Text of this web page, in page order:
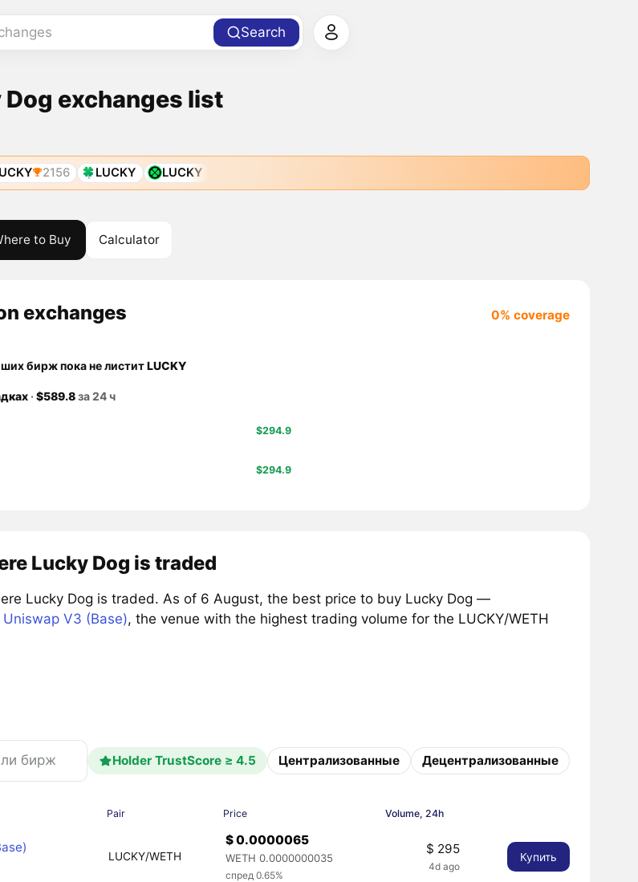
Search
Dog exchanges list
2156 LUCKY LUCKY
to Buy Calculator
exchanges 0% coverage
бирж пока не листитLUCKY
·$589.8за 24 ч
$294.9
$294.9
Lucky Dog is traded
Lucky Dog is traded. As of 6 August, the best price to buy Lucky Dog —
Uniswap V3 (Base), the venue with the highest trading volume for the LUCKY/WETH
Holder TrustScore ≥ 4.5 Централизованные Децентрализованные
Pair Price Volume, 24h
LUCKY/WETH
$ 0.0000065
WETH 0.0000000035
спред 0.65%
$ 295
4d ago
Купить